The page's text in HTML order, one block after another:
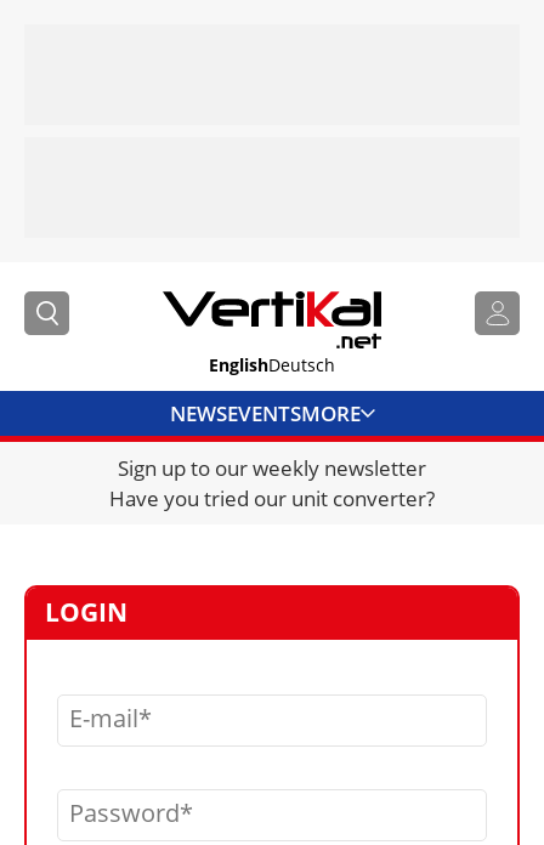
EnglishDeutsch
NEWSEVENTSMORE
DIRECTORY
JOBS
VIDEOS
LIBRARY
CRANES & ACCESS
Sign up to our weekly newsletter
Have you tried our unit converter?
LOGIN
E-mail
Password